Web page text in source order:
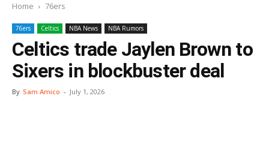
Home 76ers
76ers Celtics NBA News NBA Rumors
Celtics trade Jaylen Brown to
Sixers in blockbuster deal
By Sam Amico - July 1, 2026